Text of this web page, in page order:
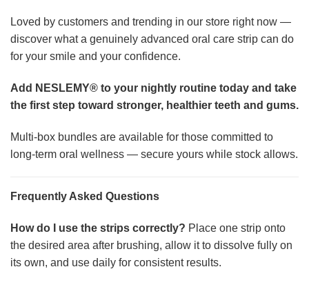
Loved by customers and trending in our store right now —
discover what a genuinely advanced oral care strip can do
for your smile and your confidence.
Add NESLEMY® to your nightly routine today and take
the first step toward stronger, healthier teeth and gums.
Multi-box bundles are available for those committed to
long-term oral wellness — secure yours while stock allows.
Frequently Asked Questions
How do I use the strips correctly? Place one strip onto
the desired area after brushing, allow it to dissolve fully on
its own, and use daily for consistent results.